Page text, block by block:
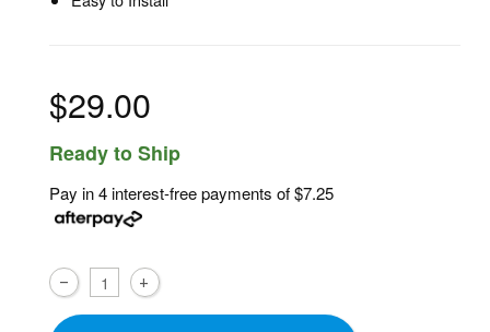
$29.00
Ready to Ship
Pay in 4 interest-free payments of$7.25